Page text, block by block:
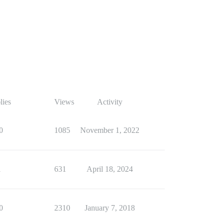
Views Activity
1085 November 1, 2022
631 April 18, 2024
2310 January 7, 2018